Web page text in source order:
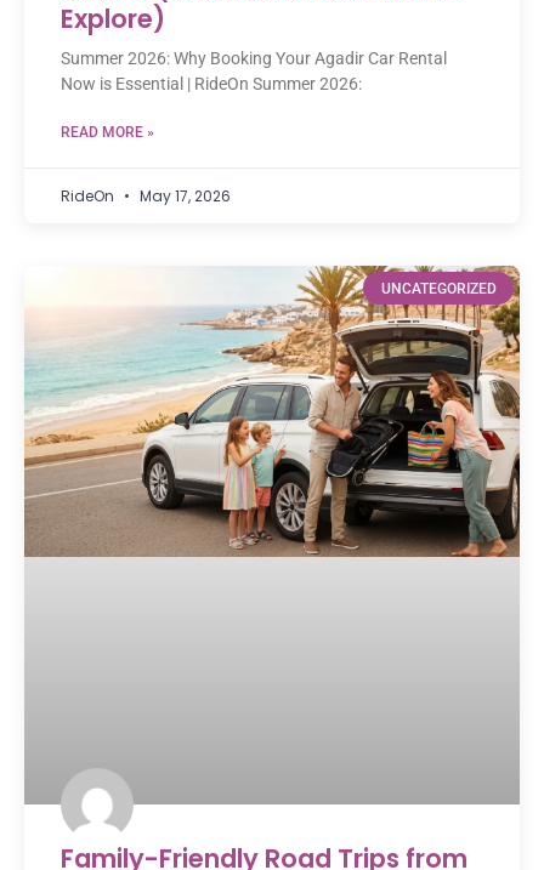
Explore)
Summer 2026: Why Booking Your Agadir Car Rental
Now is Essential | RideOn Summer 2026:
READ MORE »
RideOn May 17, 2026
UNCATEGORIZED
Family-Friendly Road Trips from